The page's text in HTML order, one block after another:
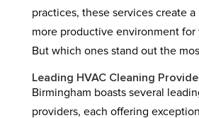
practices, these services create
more productive environment for
But which ones stand out the
Leading HVAC Cleaning
Birmingham boasts several
providers, each offering